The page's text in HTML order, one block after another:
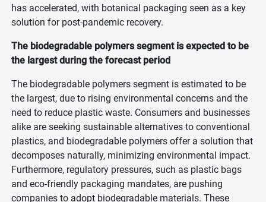
has accelerated, with botanical packaging seen as a key
solution for post-pandemic recovery.
The biodegradable polymers segment is expected to be
the largest during the forecast period
The biodegradable polymers segment is estimated to be
the largest, due to rising environmental concerns and the
need to reduce plastic waste. Consumers and businesses
alike are seeking sustainable alternatives to conventional
plastics, and biodegradable polymers offer a solution that
decomposes naturally, minimizing environmental impact.
Furthermore, regulatory pressures, such as plastic bags
and eco-friendly packaging mandates, are pushing
companies to adopt biodegradable materials. These